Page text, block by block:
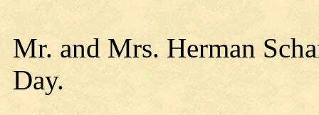
Mr. and Mrs. Herman
Day.